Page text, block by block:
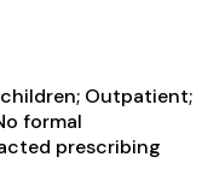
Outpatient;
formal
prescribing